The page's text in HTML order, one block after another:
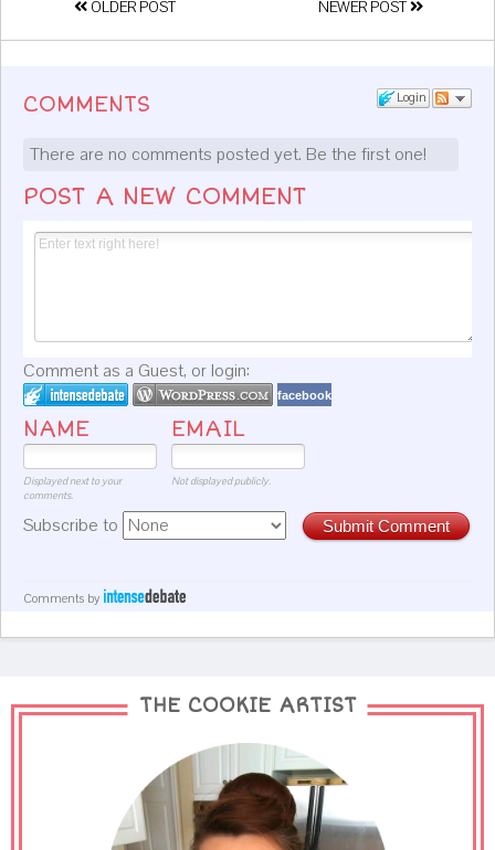
OLDER POST NEWER POST
Login
COMMENTS
There are no comments posted yet. Be the first one!
POST A NEW COMMENT
Comment as a Guest, or login:
facebook
NAME EMAIL
Displayed next to your
comments.
Not displayed publicly.
Submit Comment
Subscribe to
Comments by
THE COOKIE ARTIST